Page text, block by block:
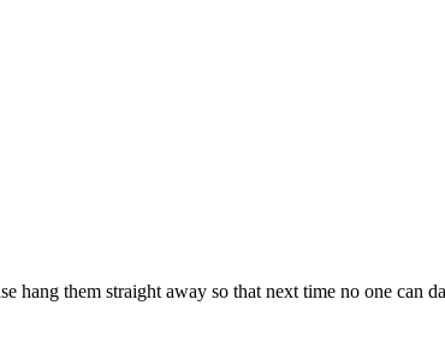
hang them straight away so that next time no one can